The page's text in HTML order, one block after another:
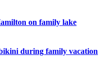
on family lake
during family vacation